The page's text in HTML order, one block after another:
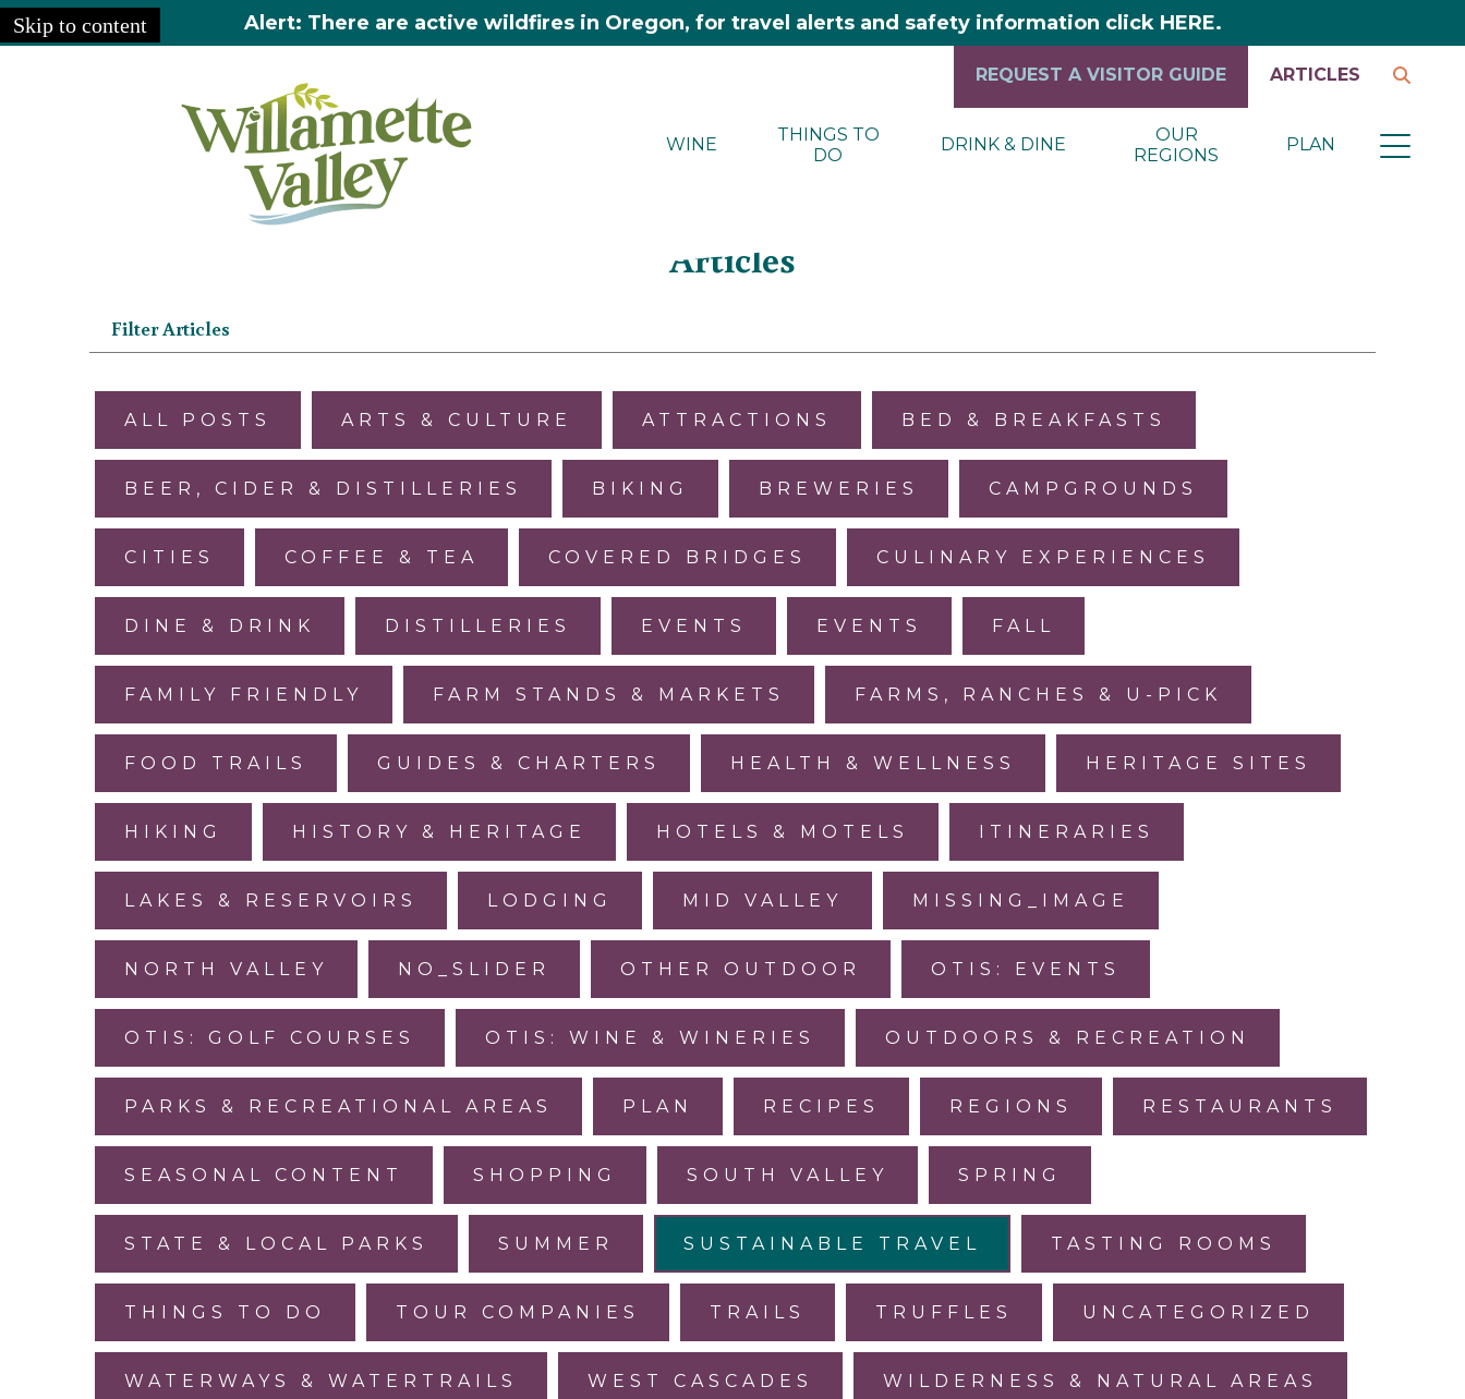
Skip to content Alert: There are active wildfires in Oregon, for travel alerts and safety information click HERE.
WINE
THINGS TO
DO
DRINK & DINE
OUR
REGIONS
PLAN
REQUEST A VISITOR GUIDE ARTICLES
Articles
Filter Articles
ALL POSTS ARTS & CULTURE ATTRACTIONS BED & BREAKFASTS
BEER, CIDER & DISTILLERIES BIKING BREWERIES CAMPGROUNDS
CITIES COFFEE & TEA COVERED BRIDGES CULINARY EXPERIENCES
DINE & DRINK DISTILLERIES EVENTS EVENTS FALL
FAMILY FRIENDLY FARM STANDS & MARKETS FARMS, RANCHES & U-PICK
FOOD TRAILS GUIDES & CHARTERS HEALTH & WELLNESS HERITAGE SITES
HIKING HISTORY & HERITAGE HOTELS & MOTELS ITINERARIES
LAKES & RESERVOIRS LODGING MID VALLEY MISSING_IMAGE
NORTH VALLEY NO_SLIDER OTHER OUTDOOR OTIS: EVENTS
OTIS: GOLF COURSES OTIS: WINE & WINERIES OUTDOORS & RECREATION
PARKS & RECREATIONAL AREAS PLAN RECIPES REGIONS RESTAURANTS
SEASONAL CONTENT SHOPPING SOUTH VALLEY SPRING
STATE & LOCAL PARKS SUMMER SUSTAINABLE TRAVEL TASTING ROOMS
THINGS TO DO TOUR COMPANIES TRAILS TRUFFLES UNCATEGORIZED
WATERWAYS & WATERTRAILS WEST CASCADES WILDERNESS & NATURAL AREAS